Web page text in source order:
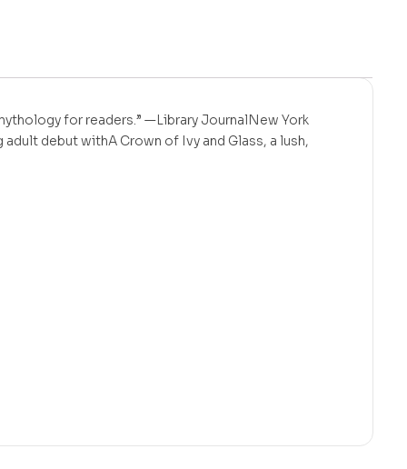
for readers.” —Library JournalNew York
debut withA Crown of Ivy and Glass, a lush,